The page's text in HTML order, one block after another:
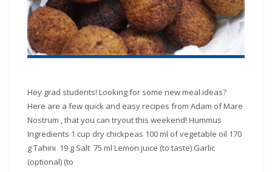
Hey grad students! Looking for some new meal ideas?
Here are a few quick and easy recipes from Adam of Mare
Nostrum , that you can tryout this weekend! Hummus
Ingredients 1 cup dry chickpeas 100 ml of vegetable oil 170
g Tahini 19 g Salt 75 ml Lemon juice (to taste) Garlic
(optional) (to